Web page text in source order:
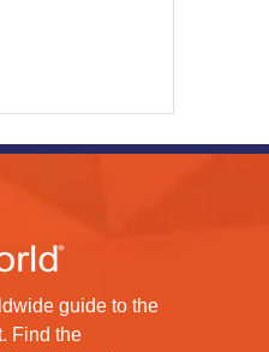
guide to the
Find the